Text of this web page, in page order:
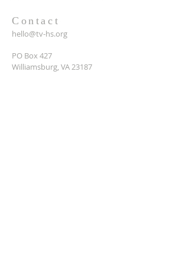
Contact
hello@tv-hs.org
PO Box 427
Williamsburg, VA 23187